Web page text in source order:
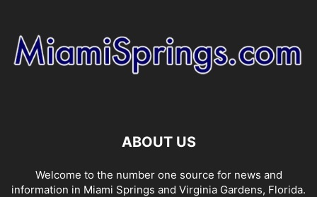
ABOUT US
Welcome to the number one source for news and
information in Miami Springs and Virginia Gardens, Florida.